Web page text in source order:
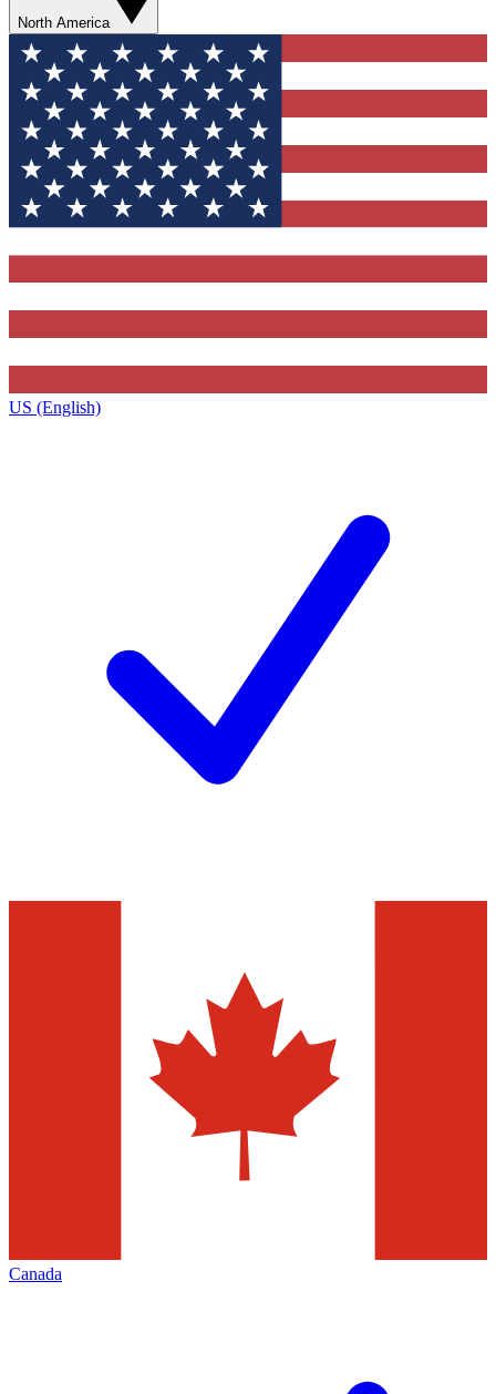
North America
US (English)
Canada